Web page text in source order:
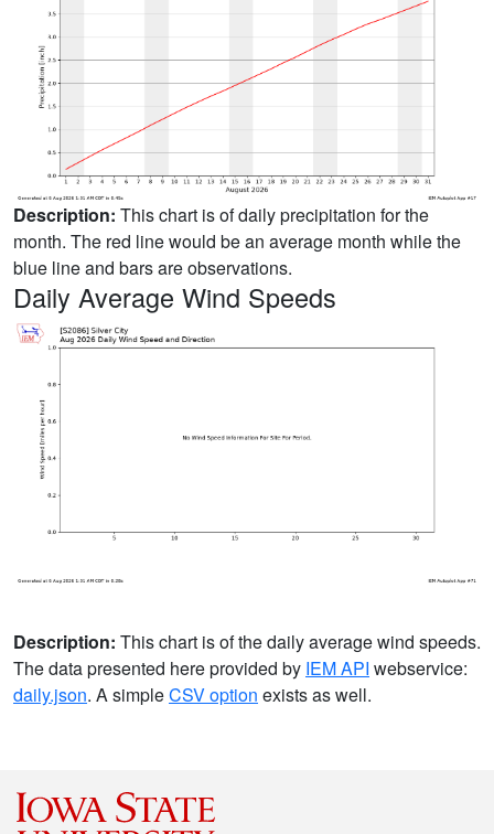
Description: This chart is of daily precipitation for the
month. The red line would be an average month while the
blue line and bars are observations.
Daily Average Wind Speeds
Description: This chart is of the daily average wind speeds.
The data presented here provided by IEM API webservice:
daily.json. A simpleCSV option exists as well.